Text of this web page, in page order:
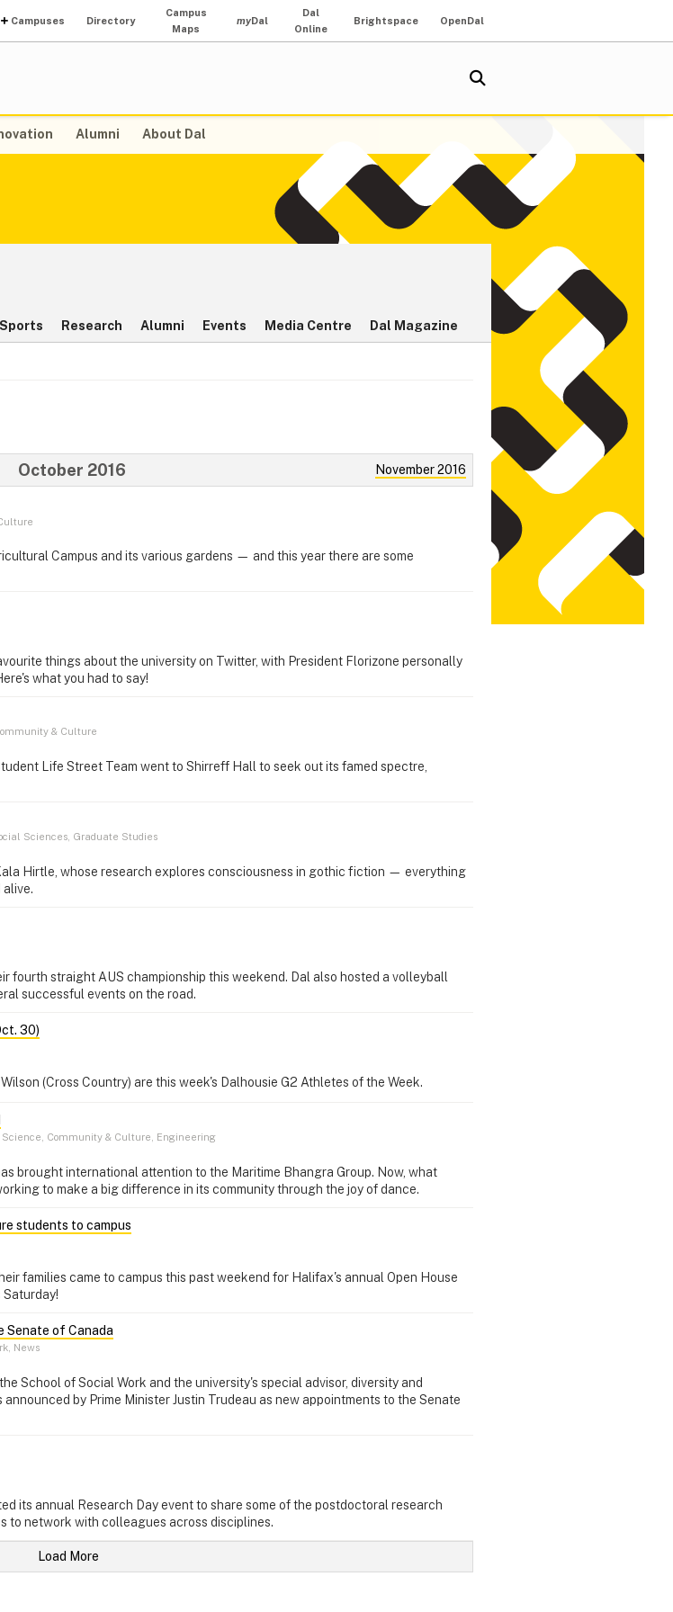
Campuses Directory
Campus
Maps
myDal
Dal
Online
Brightspace OpenDal
Alumni About Dal
Sports Research Alumni Events Media Centre Dal Magazine
November 2016
October 2016
Campus and its various gardens — and this year there are some
things about the university on Twitter, with President Florizone personally
what you had to say!
& Culture
Life Street Team went to Shirreff Hall to seek out its famed spectre,
Sciences, Graduate Studies
Hirtle, whose research explores consciousness in gothic fiction — everything
alive.
fourth straight AUS championship this weekend. Dal also hosted a volleyball
successful events on the road.
30)
(Cross Country) are this week's Dalhousie G2 Athletes of the Week.
Community & Culture, Engineering
brought international attention to the Maritime Bhangra Group. Now, what
to make a big difference in its community through the joy of dance.
students to campus
families came to campus this past weekend for Halifax's annual Open House
Saturday!
Senate of Canada
News
School of Social Work and the university's special advisor, diversity and
by Prime Minister Justin Trudeau as new appointments to the Senate
its annual Research Day event to share some of the postdoctoral research
to network with colleagues across disciplines.
Load More